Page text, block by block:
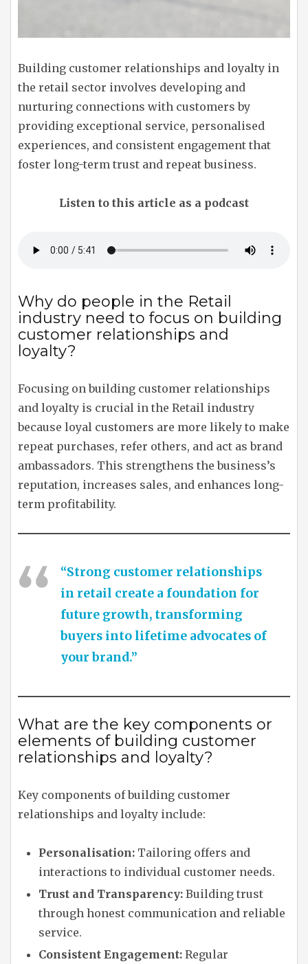
Building customer relationships and loyalty in
the retail sector involves developing and
nurturing connections with customers by
providing exceptional service, personalised
experiences, and consistent engagement that
foster long-term trust and repeat business.
Listen to this article as a podcast
Why do people in the Retail
industry need to focus on building
customer relationships and
loyalty?
Focusing on building customer relationships
and loyalty is crucial in the Retail industry
because loyal customers are more likely to make
repeat purchases, refer others, and act as brand
ambassadors. This strengthens the business’s
reputation, increases sales, and enhances long-
term profitability.
“Strong customer relationships
in retail create a foundation for
future growth, transforming
buyers into lifetime advocates of
your brand.”
What are the key components or
elements of building customer
relationships and loyalty?
Key components of building customer
relationships and loyalty include:
Personalisation: Tailoring offers and
interactions to individual customer needs.
Trust and Transparency: Building trust
through honest communication and reliable
service.
Consistent Engagement: Regular